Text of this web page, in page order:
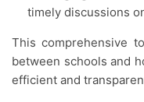
timely discussions
This comprehensive tool ensures a stronger connection
between schools and
efficient and